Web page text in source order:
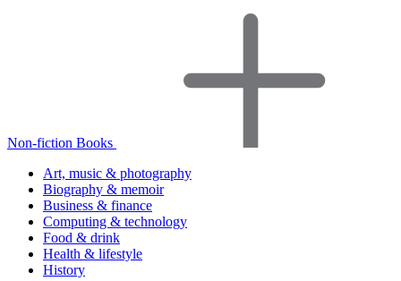
Non-fiction Books
Art, music & photography
Biography & memoir
Business & finance
Computing & technology
Food & drink
Health & lifestyle
History